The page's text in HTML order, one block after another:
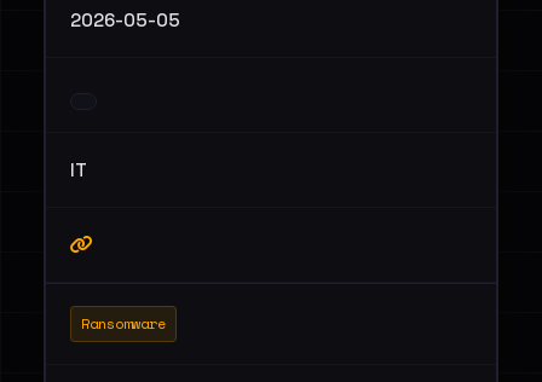
2026-05-05
IT
Ransomware